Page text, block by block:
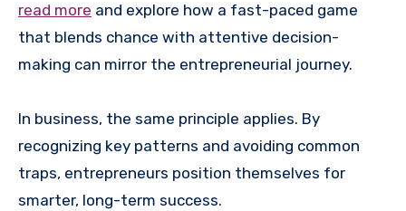
read more and explore how a fast-paced game
that blends chance with attentive decision-
making can mirror the entrepreneurial journey.
In business, the same principle applies. By
recognizing key patterns and avoiding common
traps, entrepreneurs position themselves for
smarter, long-term success.